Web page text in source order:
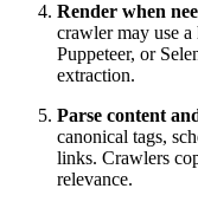
Render when
crawler may use a
Puppeteer, or
extraction.
Parse content
canonical tags,
links. Crawlers
relevance.